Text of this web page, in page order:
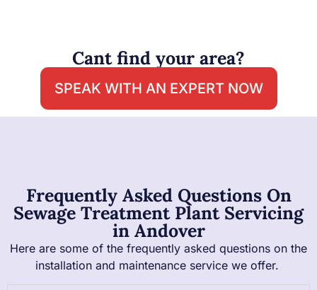
Cant find your area?
SPEAK WITH AN EXPERT NOW
Frequently Asked Questions On
Sewage Treatment Plant Servicing
in Andover
Here are some of the frequently asked questions on the
installation and maintenance service we offer.